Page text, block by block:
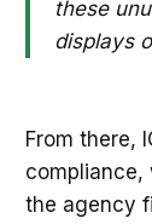
these
displays
From there,
compliance,
the agency